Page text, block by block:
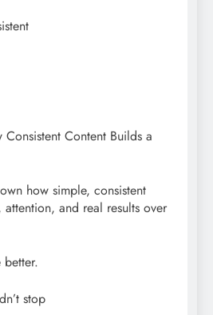
Content Builds a
how simple, consistent
and real results over
better.
stop